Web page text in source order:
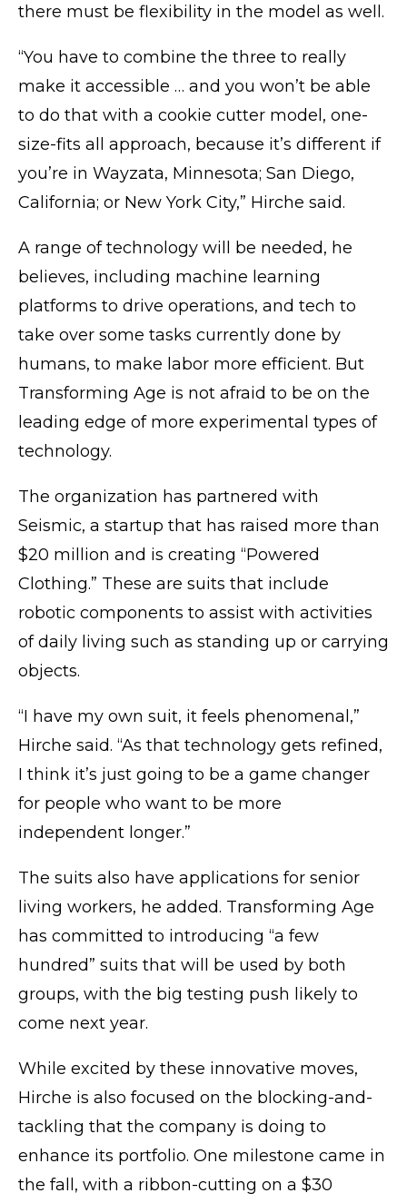
there must be flexibility in the model as well.
“You have to combine the three to really
make it accessible … and you won’t be able
to do that with a cookie cutter model, one-
size-fits all approach, because it’s different if
you’re in Wayzata, Minnesota; San Diego,
California; or New York City,” Hirche said.
A range of technology will be needed, he
believes, including machine learning
platforms to drive operations, and tech to
take over some tasks currently done by
humans, to make labor more efficient. But
Transforming Age is not afraid to be on the
leading edge of more experimental types of
technology.
The organization has partnered with
Seismic, a startup that has raised more than
$20 million and is creating “Powered
Clothing.” These are suits that include
robotic components to assist with activities
of daily living such as standing up or carrying
objects.
“I have my own suit, it feels phenomenal,”
Hirche said. “As that technology gets refined,
I think it’s just going to be a game changer
for people who want to be more
independent longer.”
The suits also have applications for senior
living workers, he added. Transforming Age
has committed to introducing “a few
hundred” suits that will be used by both
groups, with the big testing push likely to
come next year.
While excited by these innovative moves,
Hirche is also focused on the blocking-and-
tackling that the company is doing to
enhance its portfolio. One milestone came in
the fall, with a ribbon-cutting on a $30